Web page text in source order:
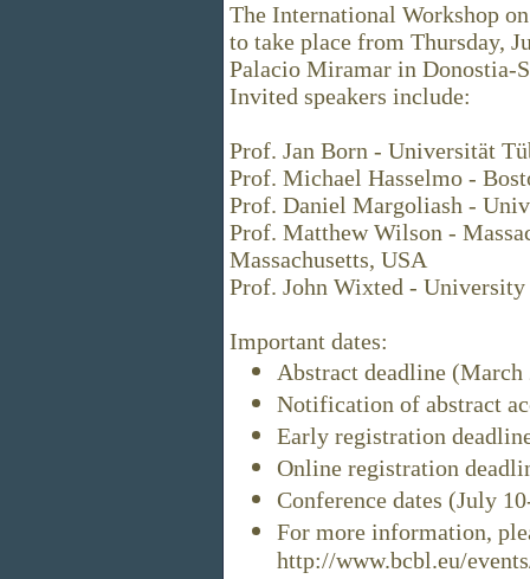
The International Workshop
to take place from Thursday,
Palacio Miramar in Donostia-
Invited speakers include:
Prof. Jan Born - Universität
Prof. Michael Hasselmo -
Prof. Daniel Margoliash -
Prof. Matthew Wilson -
Massachusetts, USA
Prof. John Wixted -
Important dates:
Abstract deadline (March
Notification of abstract
Early registration
Online registration
Conference dates (July
For more information,
http://www.bcbl.eu/